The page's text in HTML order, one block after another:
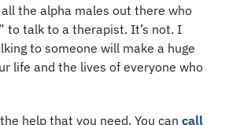
the alpha males out there who
to talk to a therapist. It’s not. I
to someone will make a huge
life and the lives of everyone who
help that you need. You can call